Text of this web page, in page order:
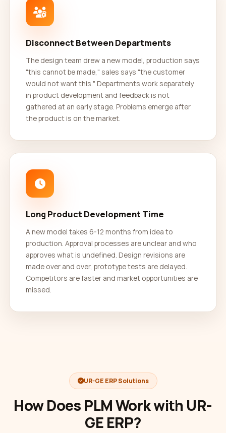
Disconnect Between Departments
The design team drew a new model, production says
"this cannot be made," sales says "the customer
would not want this." Departments work separately
in product development and feedback is not
gathered at an early stage. Problems emerge after
the product is on the market.
Long Product Development Time
A new model takes 6-12 months from idea to
production. Approval processes are unclear and who
approves what is undefined. Design revisions are
made over and over, prototype tests are delayed.
Competitors are faster and market opportunities are
missed.
UR-GE ERP Solutions
How Does PLM Work with UR-
GE ERP?